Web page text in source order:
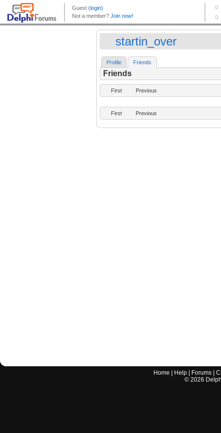
startin_over
Profile Friends
Friends
First Previous
First Previous
Home Help Forums |
© 2026